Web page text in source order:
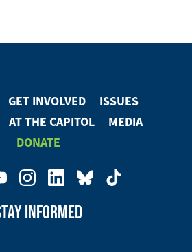
GET INVOLVED
ISSUES
AT THE CAPITOL
MEDIA
DONATE
INFORMED